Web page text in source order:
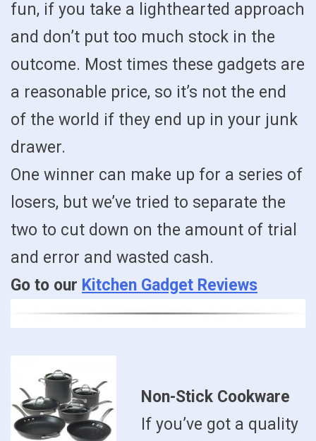
fun, if you take a lighthearted approach
and don’t put too much stock in the
outcome. Most times these gadgets are
a reasonable price, so it’s not the end
of the world if they end up in your junk
drawer.
One winner can make up for a series of
losers, but we’ve tried to separate the
two to cut down on the amount of trial
and error and wasted cash.
Go to our Kitchen Gadget Reviews
Non-Stick Cookware
If you’ve got a quality